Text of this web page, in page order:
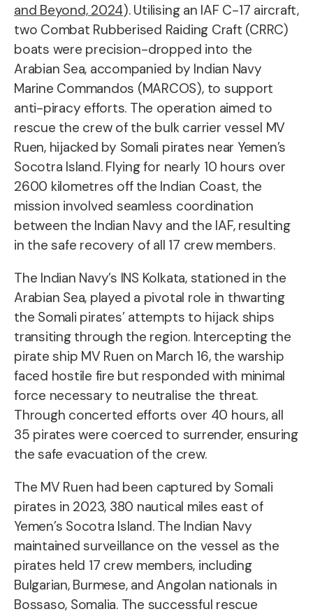
and Beyond, 2024). Utilising an IAF C-17 aircraft,
two Combat Rubberised Raiding Craft (CRRC)
boats were precision-dropped into the
Arabian Sea, accompanied by Indian Navy
Marine Commandos (MARCOS), to support
anti-piracy efforts. The operation aimed to
rescue the crew of the bulk carrier vessel MV
Ruen, hijacked by Somali pirates near Yemen’s
Socotra Island. Flying for nearly 10 hours over
2600 kilometres off the Indian Coast, the
mission involved seamless coordination
between the Indian Navy and the IAF, resulting
in the safe recovery of all 17 crew members.
The Indian Navy’s INS Kolkata, stationed in the
Arabian Sea, played a pivotal role in thwarting
the Somali pirates’ attempts to hijack ships
transiting through the region. Intercepting the
pirate ship MV Ruen on March 16, the warship
faced hostile fire but responded with minimal
force necessary to neutralise the threat.
Through concerted efforts over 40 hours, all
35 pirates were coerced to surrender, ensuring
the safe evacuation of the crew.
The MV Ruen had been captured by Somali
pirates in 2023, 380 nautical miles east of
Yemen’s Socotra Island. The Indian Navy
maintained surveillance on the vessel as the
pirates held 17 crew members, including
Bulgarian, Burmese, and Angolan nationals in
Bossaso, Somalia. The successful rescue